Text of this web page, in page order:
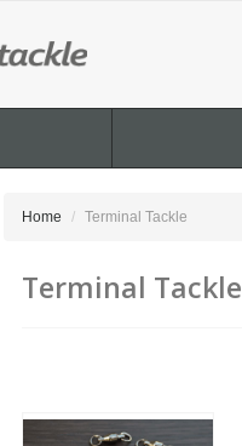
Home Terminal Tackle
Terminal Tackle